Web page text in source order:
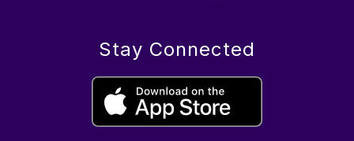
Stay Connected